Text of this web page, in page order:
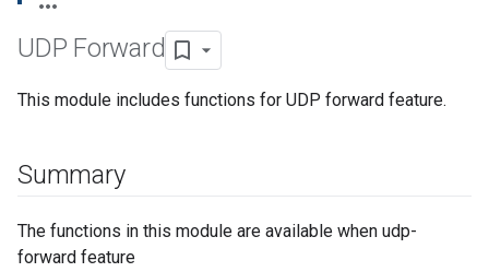
UDP Forward
This module includes functions for UDP forward feature.
Summary
The functions in this module are available when udp-
forward feature